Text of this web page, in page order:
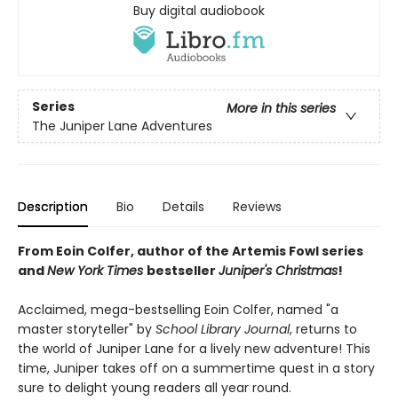
Buy digital audiobook
Series
More in this series
The Juniper Lane Adventures
Description Bio Details Reviews
From Eoin Colfer, author of the Artemis Fowl series
andNew York Times bestseller Juniper's Christmas!
Acclaimed, mega-bestselling Eoin Colfer, named "a
master storyteller" by School Library Journal, returns to
the world of Juniper Lane for a lively new adventure! This
time, Juniper takes off on a summertime quest in a story
sure to delight young readers all year round.